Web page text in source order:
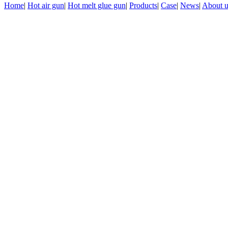
Home| Hot air gun| Hot melt glue gun| Products| Case| News| About